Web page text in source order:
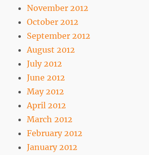
November 2012
October 2012
September 2012
August 2012
July 2012
June 2012
May 2012
April 2012
March 2012
February 2012
January 2012